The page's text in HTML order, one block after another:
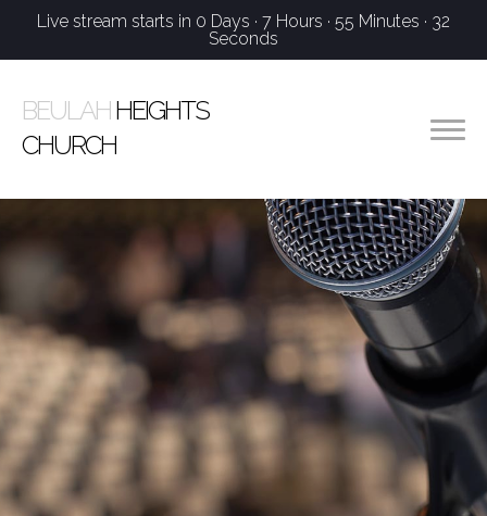
Live stream starts in 0 Days · 7 Hours · 55 Minutes · 32
Seconds
BEULAHHEIGHTS
CHURCH